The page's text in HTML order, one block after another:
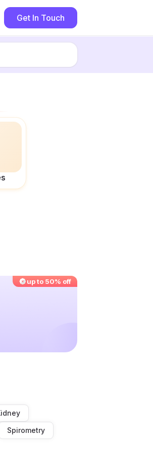
Get In Touch
up to 50% off
Spirometry